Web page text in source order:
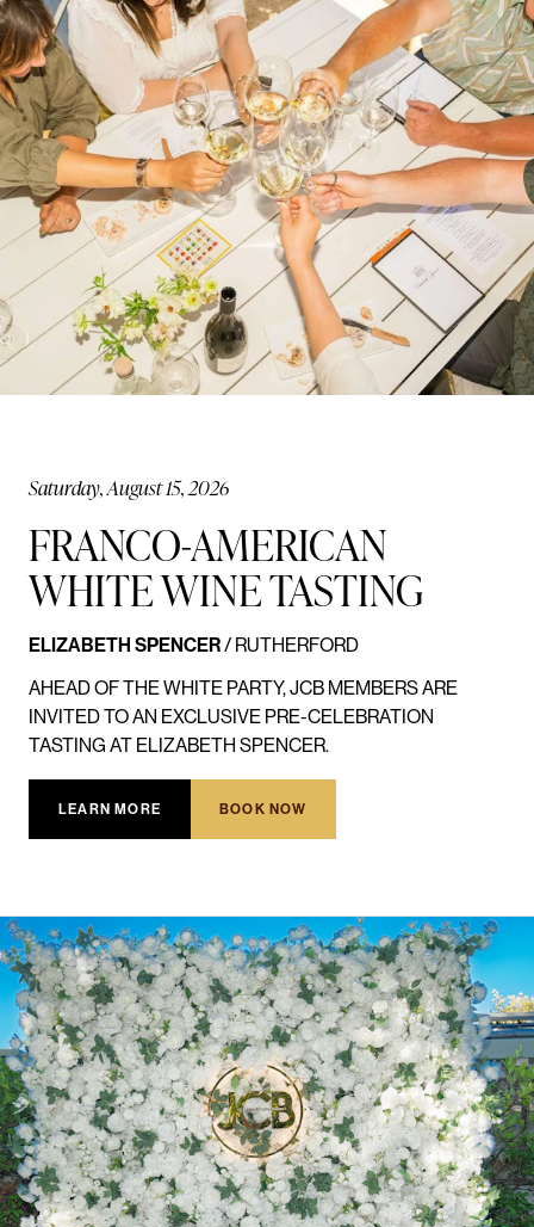
Saturday, August 15, 2026
FRANCO-AMERICAN
WHITE WINE TASTING
ELIZABETH SPENCER/ RUTHERFORD
AHEAD OF THE WHITE PARTY, JCB MEMBERS ARE
INVITED TO AN EXCLUSIVE PRE-CELEBRATION
TASTING AT ELIZABETH SPENCER.
LEARN MORE BOOK NOW